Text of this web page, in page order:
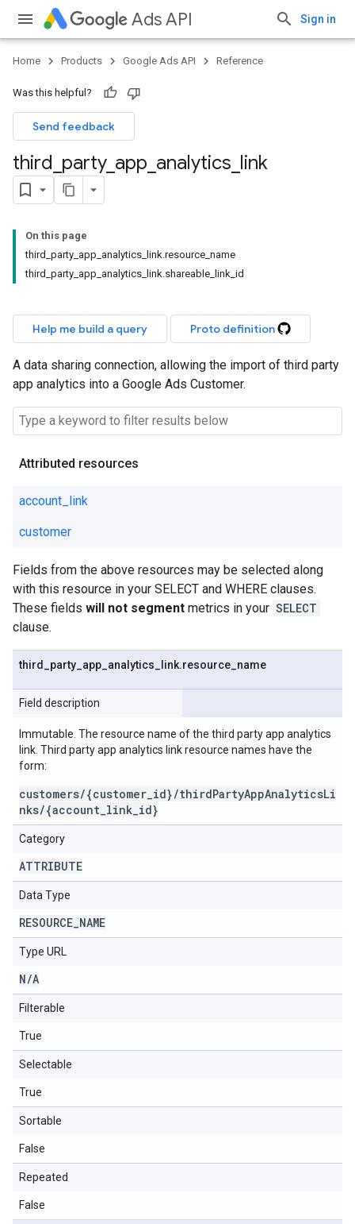
Ads API Sign in
Home Products Google Ads API Reference
Was this helpful?
Send feedback
third party_ app analytics link
On this page
third_party_app_analytics_link.resource_name
third_party_app_analytics_link.shareable_link_id
Help me build a query Proto definition
A data sharing connection, allowing the import of third party
app analytics into a Google Ads Customer.
Attributed resources
account_link
customer
Fields from the above resources may be selected along
with this resource in your SELECT and WHERE clauses.
These fields will not segment metrics in your SELECT
clause.
third party app analytics link.resource name
Field description
Immutable. The resource name of the third party app analytics
link. Third party app analytics link resource names have the
form:
customers/{customer_id}/thirdPartyAppAnalyticsLi
nks/{account_link_id}
Category
ATTRIBUTE
Data Type
RESOURCE NAME
Type URL
N/A
Filterable
True
Selectable
True
Sortable
False
Repeated
False